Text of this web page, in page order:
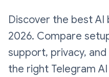
Discover the best
2026. Compare
support, privacy,
the right Telegram